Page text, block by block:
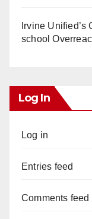
Irvine Unified’s
school
Log In
Log in
Entries feed
Comments feed